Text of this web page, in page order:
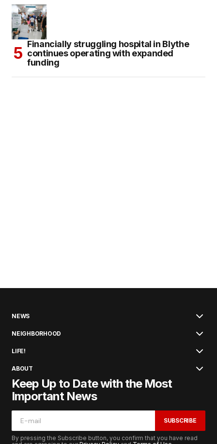
Financially struggling hospital in Blythe
continues operating with expanded
funding
NEWS
NEIGHBORHOOD
LIFE!
ABOUT
Keep Up to Date with the Most
Important News
SUBSCRIBE
By pressing the Subscribe button, you confirm that you have read